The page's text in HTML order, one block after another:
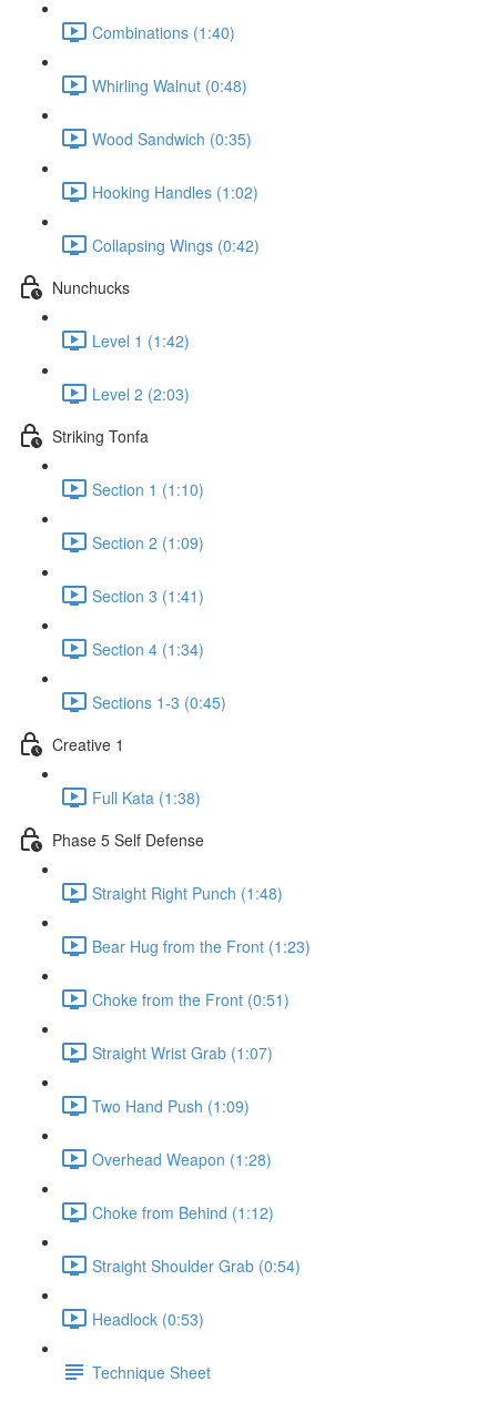
Combinations (1:40)
Whirling Walnut (0:48)
Wood Sandwich (0:35)
Hooking Handles (1:02)
Collapsing Wings (0:42)
Nunchucks
Level 1 (1:42)
Level 2 (2:03)
Striking Tonfa
Section 1 (1:10)
Section 2 (1:09)
Section 3 (1:41)
Section 4 (1:34)
Sections 1-3 (0:45)
Creative 1
Full Kata (1:38)
Phase 5 Self Defense
Straight Right Punch (1:48)
Bear Hug from the Front (1:23)
Choke from the Front (0:51)
Straight Wrist Grab (1:07)
Two Hand Push (1:09)
Overhead Weapon (1:28)
Choke from Behind (1:12)
Straight Shoulder Grab (0:54)
Headlock (0:53)
Technique Sheet